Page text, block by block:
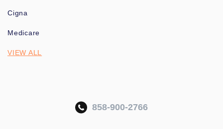
Cigna
Medicare
VIEW ALL
858-900-2766